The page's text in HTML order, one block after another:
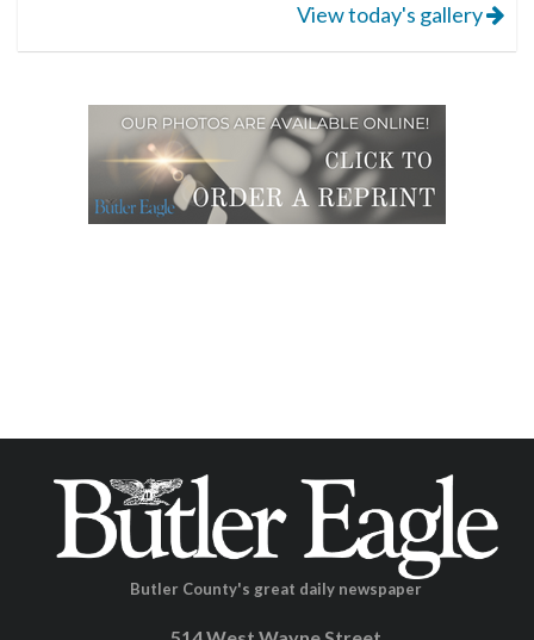
View today's gallery
Butler County's great daily newspaper